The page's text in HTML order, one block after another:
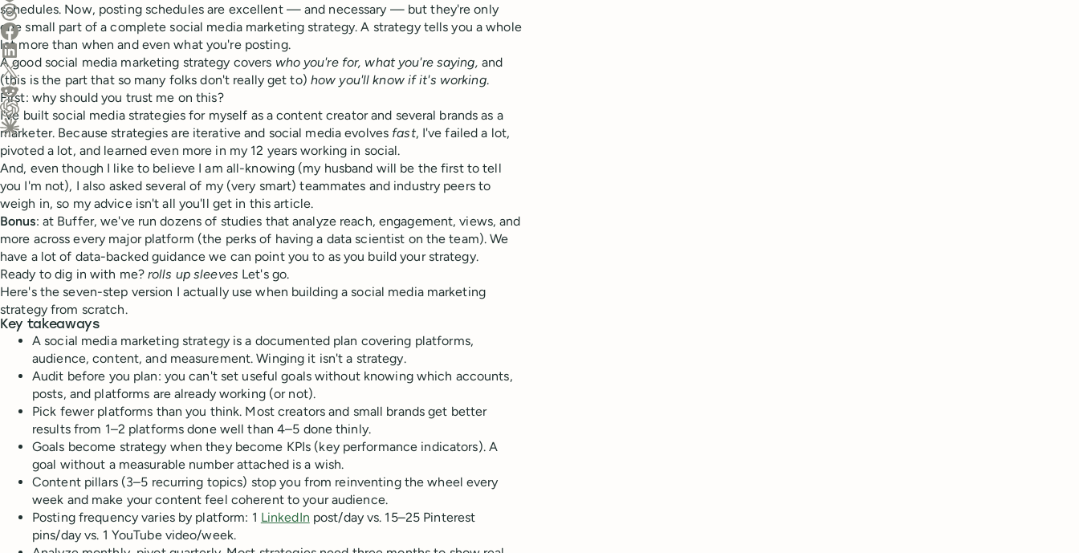
Share on Threads
Share on Facebook
Share on LinkedIn
Share on X (Twitter)
Share on Reddit
Ask ChatGPT about this content
Ask Claude about this content
schedules. Now, posting schedules are excellent — and necessary — but they're only
one small part of a complete social media marketing strategy. A strategy tells you a whole
lot more than when and even what you're posting.
A good social media marketing strategy covers who you're for, what you're saying, and
(this is the part that so many folks don't really get to) how you'll know if it's working.
First: why should you trust me on this?
I've built social media strategies for myself as a content creator and several brands as a
marketer. Because strategies are iterative and social media evolves fast, I've failed a lot,
pivoted a lot, and learned even more in my 12 years working in social.
And, even though I like to believe I am all-knowing (my husband will be the first to tell
you I'm not), I also asked several of my (very smart) teammates and industry peers to
weigh in, so my advice isn't all you'll get in this article.
Bonus: at Buffer, we've run dozens of studies that analyze reach, engagement, views, and
more across every major platform (the perks of having a data scientist on the team). We
have a lot of data-backed guidance we can point you to as you build your strategy.
Ready to dig in with me? rolls up sleeves Let's go.
Here's the seven-step version I actually use when building a social media marketing
strategy from scratch.
Key takeaways
A social media marketing strategy is a documented plan covering platforms,
audience, content, and measurement. Winging it isn't a strategy.
Audit before you plan: you can't set useful goals without knowing which accounts,
posts, and platforms are already working (or not).
Pick fewer platforms than you think. Most creators and small brands get better
results from 1–2 platforms done well than 4–5 done thinly.
Goals become strategy when they become KPIs (key performance indicators). A
goal without a measurable number attached is a wish.
Content pillars (3–5 recurring topics) stop you from reinventing the wheel every
week and make your content feel coherent to your audience.
Posting frequency varies by platform: 1 LinkedIn post/day vs. 15–25 Pinterest
pins/day vs. 1 YouTube video/week.